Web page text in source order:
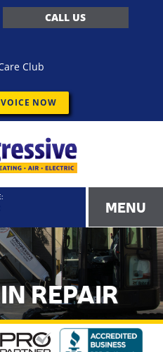
CALL US
Club
NOW
MENU
REPAIR
Service Company – 1173 Customer